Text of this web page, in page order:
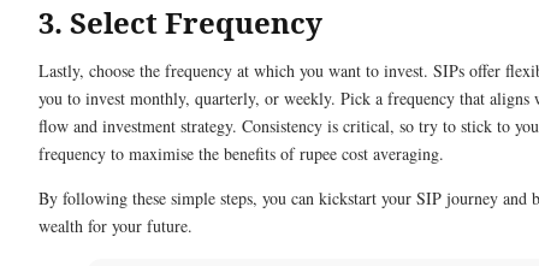
3. Select Frequency
Lastly, choose the frequency at which you want to invest. SIPs offer
you to invest monthly, quarterly, or weekly. Pick a frequency that aligns
flow and investment strategy. Consistency is critical, so try to stick to
frequency to maximise the benefits of rupee cost averaging.
By following these simple steps, you can kickstart your SIP journey and
wealth for your future.